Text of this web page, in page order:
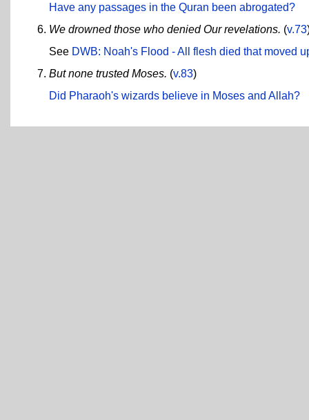
Have any passages in the Quran been abrogated?
We drowned those who denied Our revelations. (v.73
See DWB: Noah's Flood - All flesh died that moved
But none trusted Moses. (v.83)
Did Pharaoh's wizards believe in Moses and Allah?